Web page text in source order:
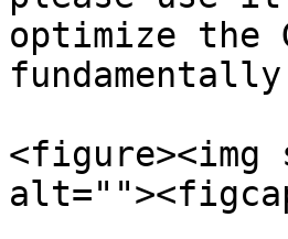
optimize
<figure><img